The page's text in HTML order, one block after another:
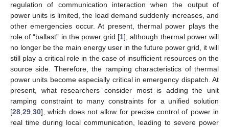
regulation of communication interaction when the output of
power units is limited, the load demand suddenly increases, and
other emergencies occur. At present, thermal power plays the
role of “ballast” in the power grid [1]; although thermal power will
no longer be the main energy user in the future power grid, it will
still play a critical role in the case of insufficient resources on the
source side. Therefore, the ramping characteristics of thermal
power units become especially critical in emergency dispatch. At
present, what researchers consider most is adding the unit
ramping constraint to many constraints for a unified solution
[28 29 30], which does not allow for precise control of power in
real time during local communication, leading to severe power